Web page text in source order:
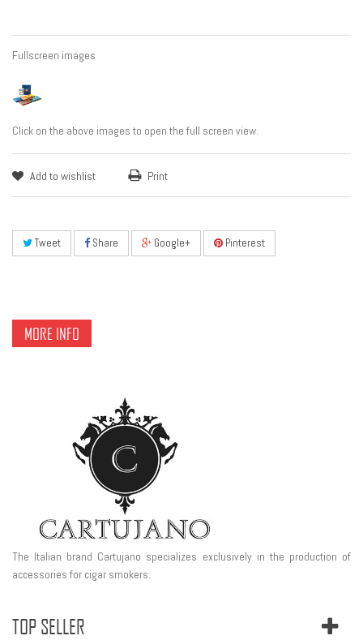
Fullscreen images
Click on the above images to open the full screen view.
Add to wishlist Print
Tweet Share Google+ Pinterest
MORE INFO
The Italian brand Cartujano specializes exclusively in the production of
accessories for cigar smokers.
TOP SELLER